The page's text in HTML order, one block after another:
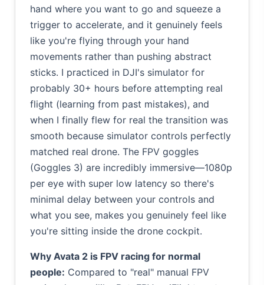
hand where you want to go and squeeze a
trigger to accelerate, and it genuinely feels
like you're flying through your hand
movements rather than pushing abstract
sticks. I practiced in DJI's simulator for
probably 30+ hours before attempting real
flight (learning from past mistakes), and
when I finally flew for real the transition was
smooth because simulator controls perfectly
matched real drone. The FPV goggles
(Goggles 3) are incredibly immersive—1080p
per eye with super low latency so there's
minimal delay between your controls and
what you see, makes you genuinely feel like
you're sitting inside the drone cockpit.
Why Avata 2 is FPV racing for normal
people: Compared to "real" manual FPV